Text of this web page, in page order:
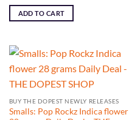
ADD TO CART
BUY THE DOPEST NEWLY RELEASES
Smalls: Pop Rockz Indica flower